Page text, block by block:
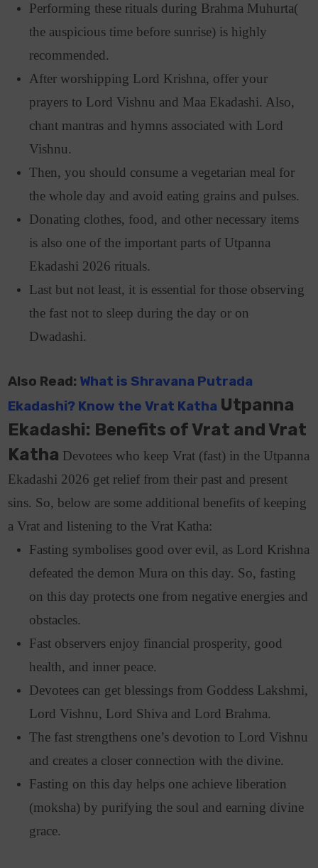
Performing these rituals during Brahma Muhurta(
the auspicious time before sunrise) is highly
recommended.
After worshipping Lord Krishna, offer your
prayers to Lord Vishnu and Maa Ekadashi. Also,
chant mantras and hymns associated with Lord
Vishnu.
Then, you should consume a vegetarian meal for
the whole day and avoid eating grains and pulses.
Donating clothes, food, and other necessary items
is also one of the important parts of Utpanna
Ekadashi 2026 rituals.
Last but not least, it is essential for those observing
the fast not to sleep during the day or on
Dwadashi.
Also Read: What is Shravana Putrada
Ekadashi? Know the Vrat Katha Utpanna
Ekadashi: Benefits of Vrat and Vrat
Katha Devotees who keep Vrat (fast) in the Utpanna
Ekadashi 2026 get relief from their past and present
sins. So, below are some additional benefits of keeping
a Vrat and listening to the Vrat Katha:
Fasting symbolises good over evil, as Lord Krishna
defeated the demon Mura on this day. So, fasting
on this day protects one from negative energies and
obstacles.
Fast observers enjoy financial prosperity, good
health, and inner peace.
Devotees can get blessings from Goddess Lakshmi,
Lord Vishnu, Lord Shiva and Lord Brahma.
The fast strengthens one’s devotion to Lord Vishnu
and creates a closer connection with the divine.
Fasting on this day helps one achieve liberation
(moksha) by purifying the soul and earning divine
grace.